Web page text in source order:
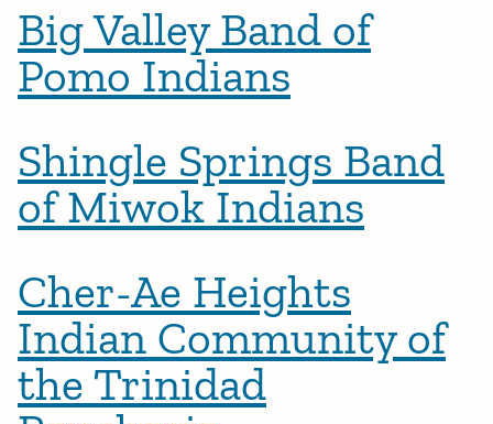
Big Valley Band of
Pomo Indians
Shingle Springs Band
of Miwok Indians
Cher-Ae Heights
Indian Community of
the Trinidad